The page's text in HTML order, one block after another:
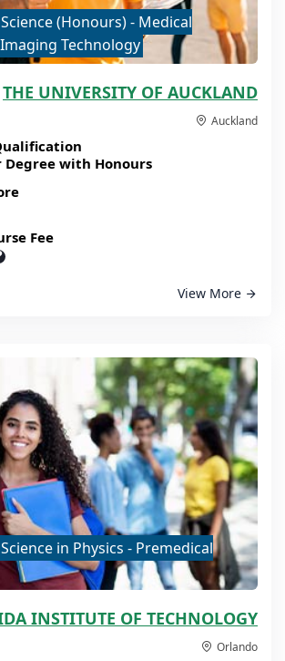
(Honours) - Medical
Technology
THE UNIVERSITY OF AUCKLAND
Auckland
Degree with Honours
Fee
View More
in Physics - Premedical
INSTITUTE OF TECHNOLOGY
Orlando